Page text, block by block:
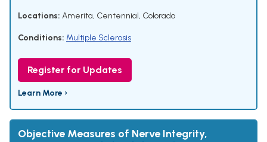
Locations: Amerita, Centennial, Colorado
Conditions: Multiple Sclerosis
Register for Updates
Learn More ›
Objective Measures of Nerve Integrity,